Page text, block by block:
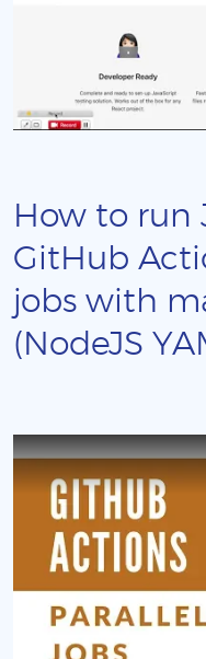
How to run
GitHub
jobs with
(NodeJS